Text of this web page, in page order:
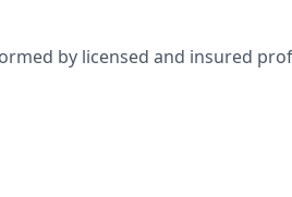
by licensed and insured